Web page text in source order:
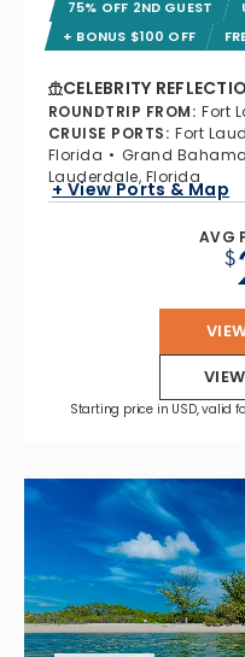
75% OFF 2ND GUEST
+ BONUS $100 OFF
CELEBRITY
ROUNDTRIP FROM: Fort
CRUISE PORTS: Fort
Florida
Grand
Lauderdale, Florida
+ View Ports & Map
AVG
$
Starting price in USD, valid